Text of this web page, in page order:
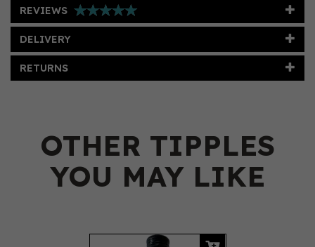
REVIEWS
DELIVERY
RETURNS
OTHER TIPPLES
YOU MAY LIKE
Previous